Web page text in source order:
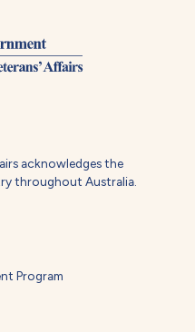
acknowledges the
throughout Australia.
Program